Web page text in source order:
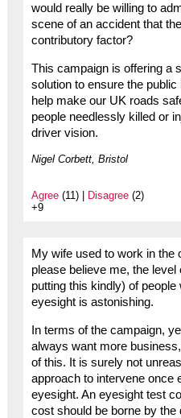
would really be willing to
scene of an accident that
contributory factor?
This campaign is offering a
solution to ensure the
help make our UK roads
people needlessly killed or
driver vision.
Nigel Corbett, Bristol
Agree(11) | Disagree(2)
+9
My wife used to work in the
please believe me, the level
putting this kindly) of
eyesight is astonishing.
In terms of the campaign,
always want more
of this. It is surely not
approach to intervene once
eyesight. An eyesight test
cost should be borne by the